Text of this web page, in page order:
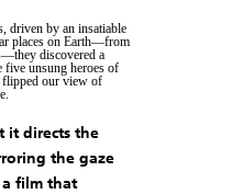
driven by an insatiable
places on Earth—from
discovered a
five unsung heroes of
flipped our view of
it directs the
the gaze
a film that